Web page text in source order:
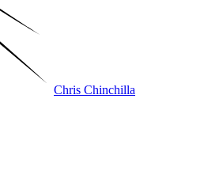
Chris Chinchilla